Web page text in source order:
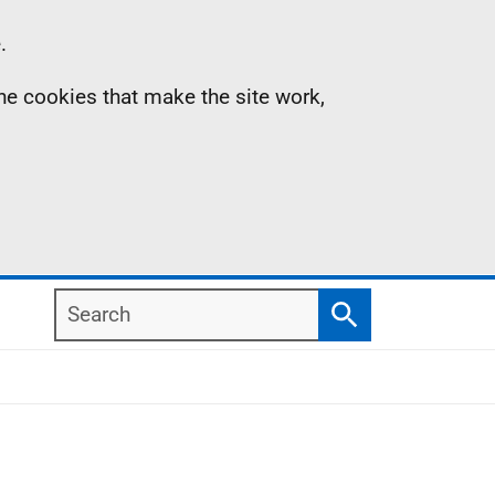
cookies that make the site work,
Search
Search